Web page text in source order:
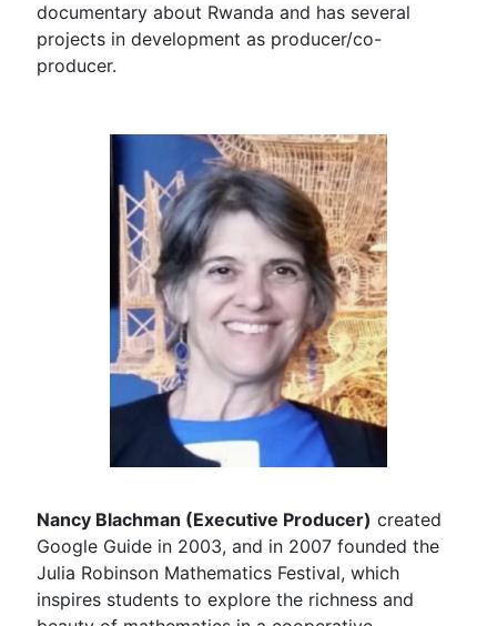
documentary about Rwanda and has several
projects in development as producer/co-
producer.
Nancy Blachman (Executive Producer) created
Google Guide in 2003, and in 2007 founded the
Julia Robinson Mathematics Festival, which
inspires students to explore the richness and